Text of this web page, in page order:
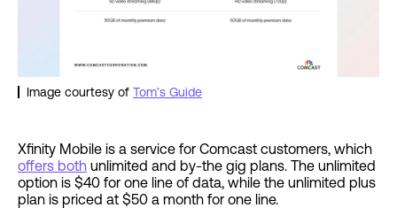
Image courtesy of Tom’s Guide
Xfinity Mobile is a service for Comcast customers, which
offers both unlimited and by-the gig plans. The unlimited
option is $40 for one line of data, while the unlimited plus
plan is priced at $50 a month for one line.